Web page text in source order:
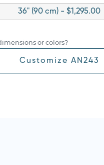
36" (90 cm) - $1,295.00
or colors?
Customize AN243